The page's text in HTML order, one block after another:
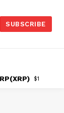
SUBSCRIBE
$1.04 1.44%